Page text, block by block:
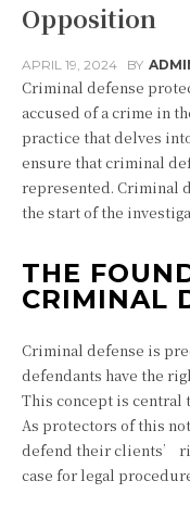
Opposition
APRIL 19, 2024 BY
Criminal defense
accused of a crime in
practice that delves
ensure that criminal
represented. Criminal
the start of the
THE
CRIMINAL
Criminal defense is
defendants have the
This concept is central
As protectors of this
defend their clients’
case for legal